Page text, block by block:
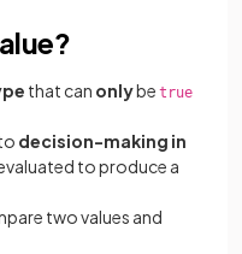
that can onlybe true
decision-making in
to produce a
two values and